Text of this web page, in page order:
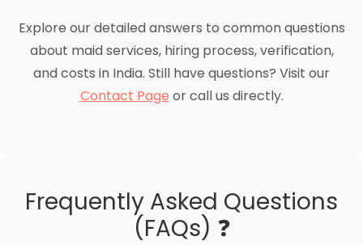
Explore our detailed answers to common questions
about maid services, hiring process, verification,
and costs in India. Still have questions? Visit our
Contact Page or call us directly.
Frequently Asked Questions
(FAQs) ❓